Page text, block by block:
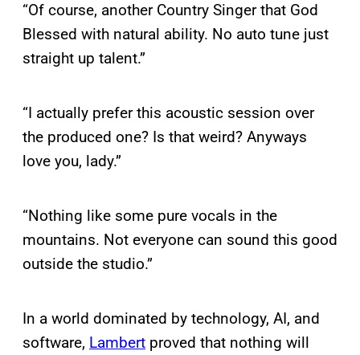
“Of course, another Country Singer that God
Blessed with natural ability. No auto tune just
straight up talent.”
“I actually prefer this acoustic session over
the produced one? Is that weird? Anyways
love you, lady.”
“Nothing like some pure vocals in the
mountains. Not everyone can sound this good
outside the studio.”
In a world dominated by technology, AI, and
software, Lambert proved that nothing will